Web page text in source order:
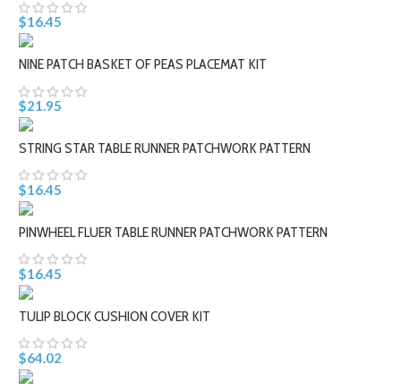
$16.45
NINE PATCH BASKET OF PEAS PLACEMAT KIT
$21.95
STRING STAR TABLE RUNNER PATCHWORK PATTERN
$16.45
PINWHEEL FLUER TABLE RUNNER PATCHWORK PATTERN
$16.45
TULIP BLOCK CUSHION COVER KIT
$64.02